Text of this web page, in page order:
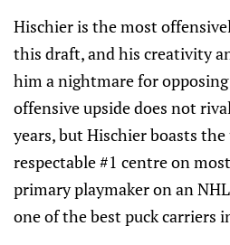
Hischier is the most
this draft, and his creativity
him a nightmare for
offensive upside does not
years, but Hischier boasts the
respectable #1 centre on
primary playmaker on an
one of the best puck carriers